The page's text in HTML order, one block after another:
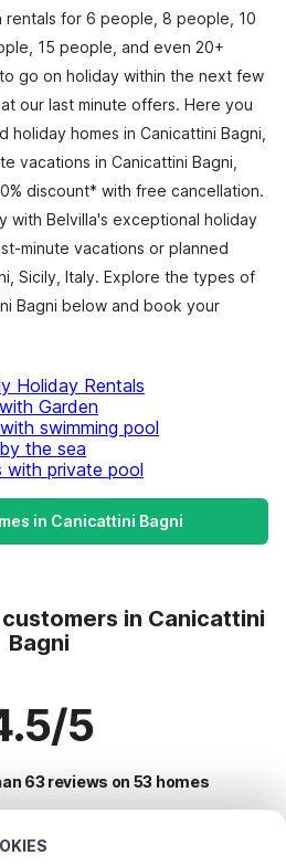
rentals for 6 people, 8 people, 10
15 people, and even 20+
go on holiday within the next few
our last minute offers. Here you
homes in Canicattini Bagni,
vacations in Canicattini Bagni,
discount* with free cancellation.
with Belvilla's exceptional holiday
minute vacations or planned
Sicily, Italy. Explore the types of
Bagni below and book your
Holiday Rentals
Garden
swimming pool
the sea
with private pool
in Canicattini Bagni
in Canicattini
Bagni
5
63 reviews on 53 homes